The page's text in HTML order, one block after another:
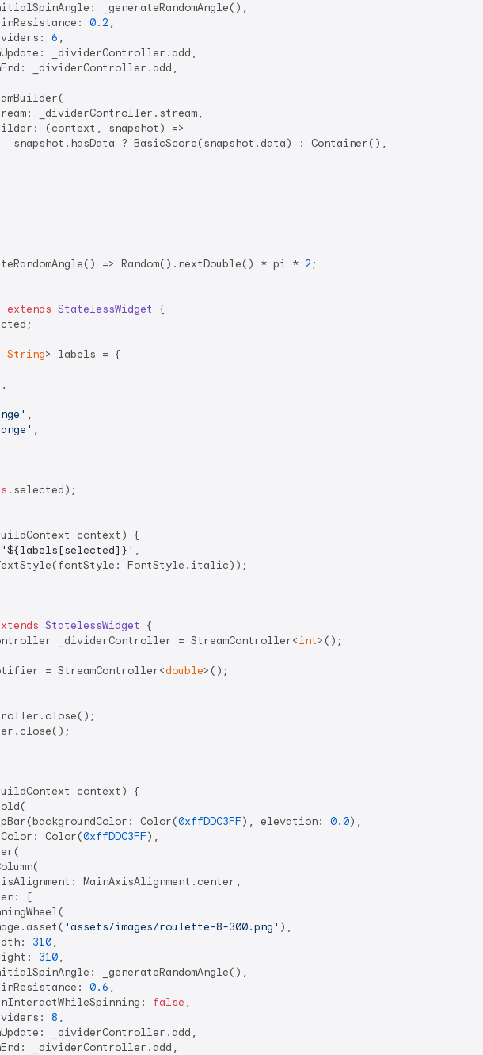
_generateRandomAngle(),
0.2 ,
6 ,
_dividerController.add,
_dividerController.add,
_dividerController.stream,
(context, snapshot) =>
snapshot.hasData ? BasicScore(snapshot.data) : Container(),
=> Random().nextDouble() * pi * 2 ;
extends StatelessWidget
{
String> labels = {
,
,
,
.selected);
context) {
'${labels[selected]} ' ,
FontStyle.italic));
StatelessWidget
{
_dividerController = StreamController<int>();
= StreamController<double>();
context) {
Color(
0xffDDC3FF), elevation: 0.0),
Color(
0xffDDC3FF),
MainAxisAlignment.center,
[
'assets/images/roulette-8-300.png' ),
310,
310,
_generateRandomAngle(),
0.6 ,
false ,
8 ,
_dividerController.add,
_dividerController.add,